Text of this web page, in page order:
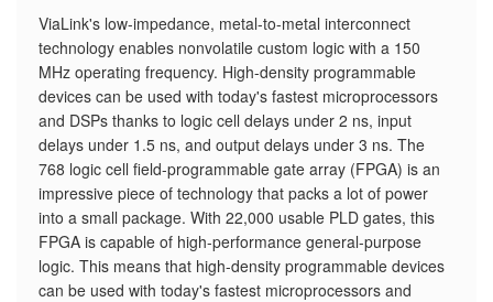
ViaLink's low-impedance, metal-to-metal interconnect
technology enables nonvolatile custom logic with a 150
MHz operating frequency. High-density programmable
devices can be used with today's fastest microprocessors
and DSPs thanks to logic cell delays under 2 ns, input
delays under 1.5 ns, and output delays under 3 ns. The
768 logic cell field-programmable gate array (FPGA) is an
impressive piece of technology that packs a lot of power
into a small package. With 22,000 usable PLD gates, this
FPGA is capable of high-performance general-purpose
logic. This means that high-density programmable devices
can be used with today's fastest microprocessors and